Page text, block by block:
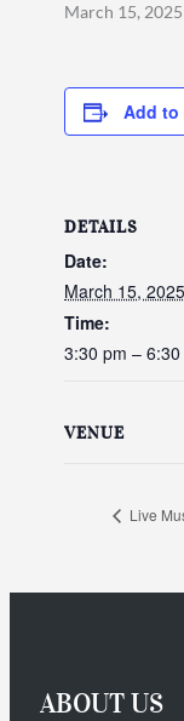
March 15,
Add to
DETAILS
Date:
March 15, 2025
Time:
3:30 pm – 6:30
VENUE
Live
ABOUT US